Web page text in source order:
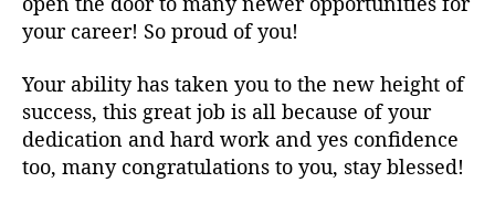
your career! So proud of you!
Your ability has taken you to the new height of
success, this great job is all because of your
dedication and hard work and yes confidence
too, many congratulations to you, stay blessed!